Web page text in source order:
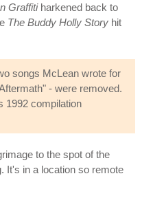
Graffitiharkened back to
The Buddy Holly Story hit
songs McLean wrote for
- were removed.
1992 compilation
to the spot of the
It's in a location so remote